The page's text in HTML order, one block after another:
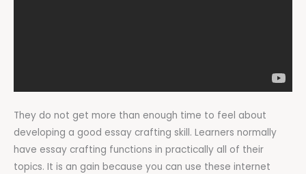
They do not get more than enough time to feel about
developing a good essay crafting skill. Learners normally
have essay crafting functions in practically all of their
topics. It is an gain because you can use these internet